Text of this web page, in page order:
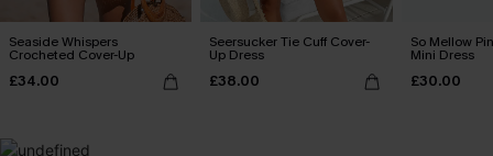
Seaside Whispers
Crocheted Cover-Up
£34.00
Seersucker Tie Cuff Cover-
Up Dress
£38.00
So Mellow
Mini Dress
£30.00